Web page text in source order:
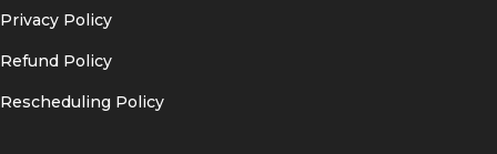
Privacy Policy
Refund Policy
Rescheduling Policy